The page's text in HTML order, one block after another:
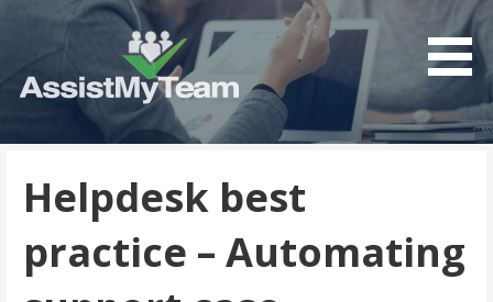
AssistMyTeam
Get the most out of your investment in Microsoft
Helpdesk best
practice – Automating